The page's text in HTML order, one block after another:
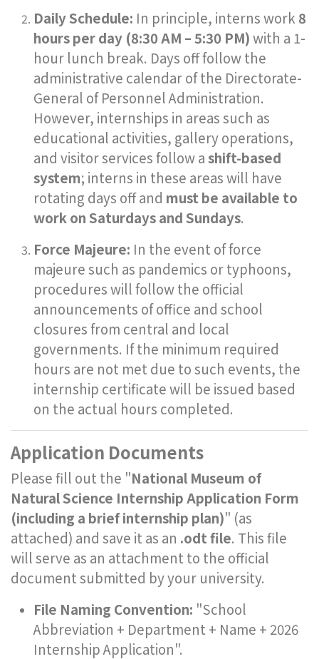
Daily Schedule: In principle, interns work 8
hours per day (8:30 AM – 5:30 PM)with a 1-
hour lunch break. Days off follow the
administrative calendar of the Directorate-
General of Personnel Administration.
However, internships in areas such as
educational activities, gallery operations,
and visitor services follow ashift-based
system; interns in these areas will have
rotating days off and must be available to
work on Saturdays and Sundays.
Force Majeure: In the event of force
majeure such as pandemics or typhoons,
procedures will follow the official
announcements of office and school
closures from central and local
governments. If the minimum required
hours are not met due to such events, the
internship certificate will be issued based
on the actual hours completed.
Application Documents
Please fill out the "National Museum of
Natural Science Internship Application Form
(including a brief internship plan)" (as
attached) and save it as an .odt file. This file
will serve as an attachment to the official
document submitted by your university.
File Naming Convention: "School
Abbreviation + Department + Name + 2026
Internship Application".